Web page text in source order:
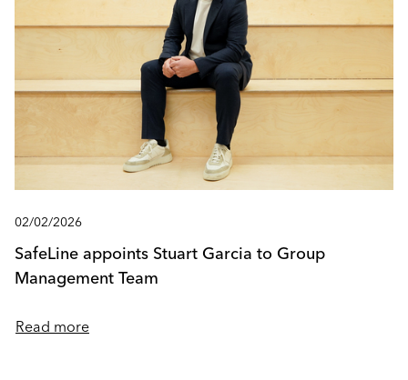
02/02/2026
SafeLine appoints Stuart Garcia to Group
Management Team
Read more